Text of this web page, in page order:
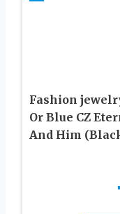
Fashion
Or Blue CZ
And Him